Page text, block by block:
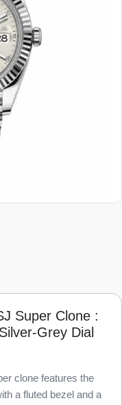
Super Clone :
Grey Dial
clone features the
a fluted bezel and a